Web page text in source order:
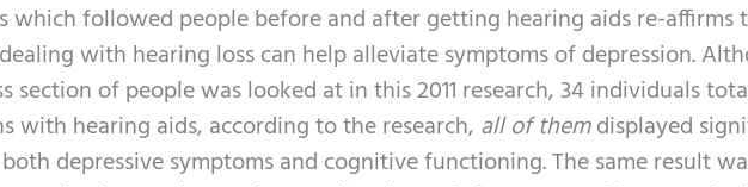
which followed people before and after getting hearing aids re-affirms
with hearing loss can help alleviate symptoms of depression.
section of people was looked at in this 2011 research, 34 individuals
with hearing aids, according to the research, all of themdisplayed
depressive symptoms and cognitive functioning. The same result